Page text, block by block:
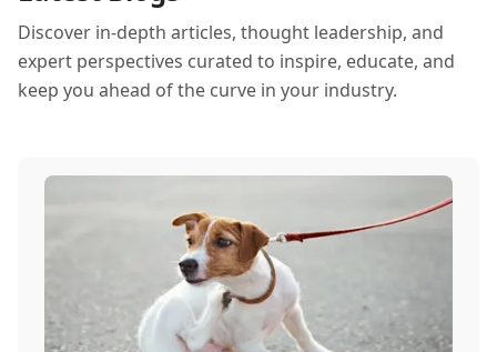
Discover in-depth articles, thought leadership, and
expert perspectives curated to inspire, educate, and
keep you ahead of the curve in your industry.